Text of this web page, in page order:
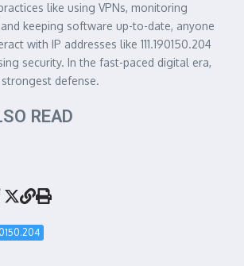
like using VPNs, monitoring
keeping software up-to-date, anyone
with IP addresses like 111.190150.204
security. In the fast-paced digital era,
defense.
READ